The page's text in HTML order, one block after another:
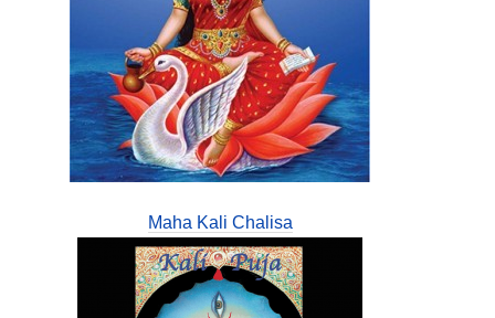
Maha Kali Chalisa